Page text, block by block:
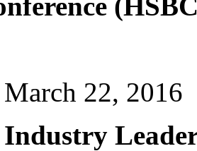
March 22, 2016